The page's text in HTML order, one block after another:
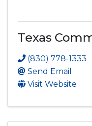
Texas
(830) 778-1333
Send Email
Visit Website